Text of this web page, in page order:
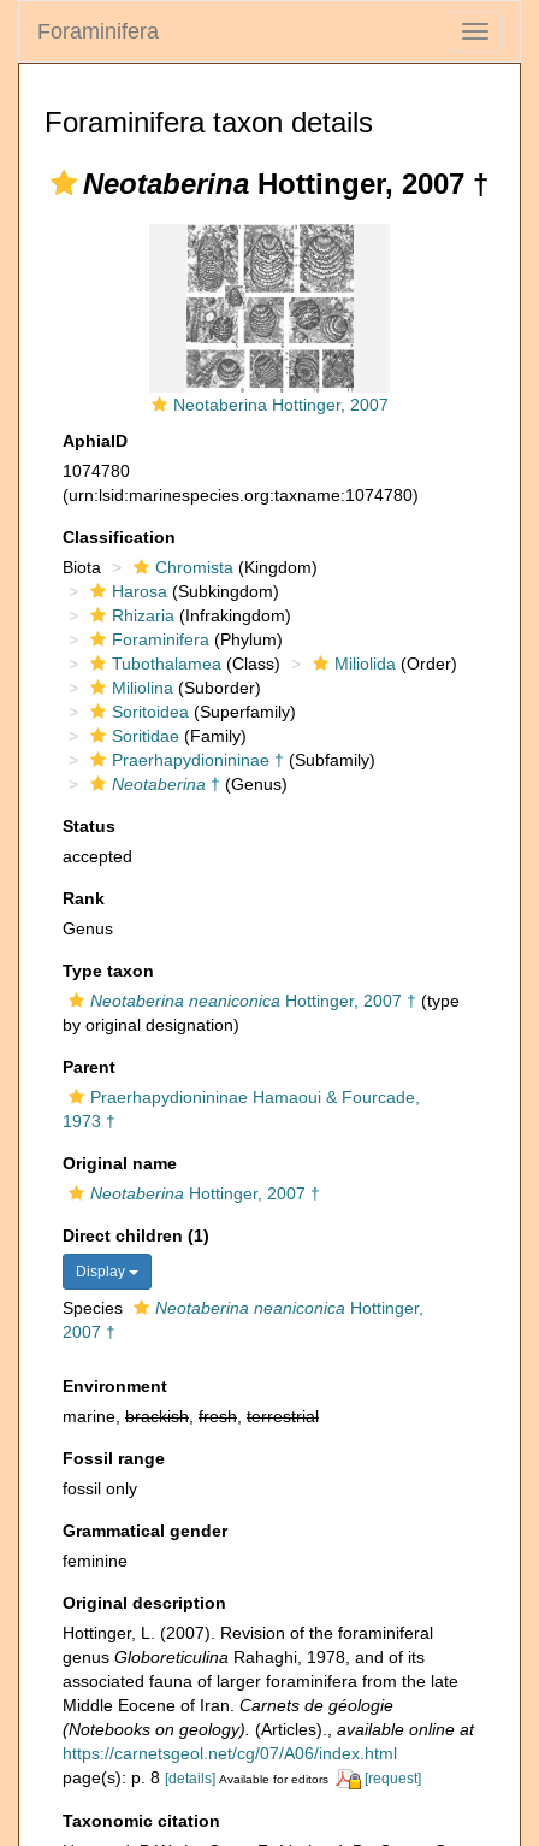
Toggle
Foraminifera
Foraminifera taxon details
Neotaberina Hottinger, 2007 †
Neotaberina Hottinger, 2007
AphiaID
1074780
(urn:lsid:marinespecies.org:taxname:1074780)
Classification
Biota
Chromista (Kingdom)
Harosa (Subkingdom)
Rhizaria (Infrakingdom)
Foraminifera (Phylum)
Tubothalamea (Class) Miliolida (Order)
Miliolina (Suborder)
Soritoidea (Superfamily)
Soritidae (Family)
Praerhapydionininae † (Subfamily)
Neotaberina † (Genus)
Status
accepted
Rank
Genus
Type taxon
Neotaberina neaniconica Hottinger, 2007 † (type
by original designation)
Parent
Praerhapydionininae Hamaoui & Fourcade,
1973 †
Original name
Neotaberina Hottinger, 2007 †
Direct children (1)
Display
Species Neotaberina neaniconica Hottinger,
2007 †
Environment
marine, brackish fresh terrestrial
Fossil range
fossil only
Grammatical gender
feminine
Original description
Hottinger, L. (2007). Revision of the foraminiferal
genus Globoreticulina Rahaghi, 1978, and of its
associated fauna of larger foraminifera from the late
Middle Eocene of Iran. Carnets de géologie
(Notebooks on geology). (Articles).
available online at
https://carnetsgeol.net/cg/07/A06/index.html
page(s): p. 8 [details] Available for editors [request]
Taxonomic citation